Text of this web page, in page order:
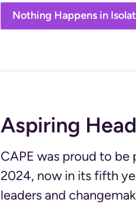
Nothing Happens in
Aspiring
CAPE was proud to
2024, now in its fifth
leaders and